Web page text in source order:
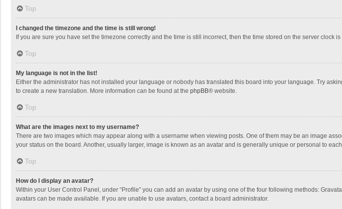
Top
I changed the timezone and the time is still wrong!
If you are sure you have set the timezone correctly and the time is still incorrect, then the time stored on the server clock
Top
My language is not in the list!
Either the administrator has not installed your language or nobody has translated this board into your language. Try
to create a new translation. More information can be found at the phpBB® website.
Top
What are the images next to my username?
There are two images which may appear along with a username when viewing posts. One of them may be an image
your status on the board. Another, usually larger, image is known as an avatar and is generally unique or personal to
Top
How do I display an avatar?
Within your User Control Panel, under “Profile” you can add an avatar by using one of the four following methods:
avatars can be made available. If you are unable to use avatars, contact a board administrator.